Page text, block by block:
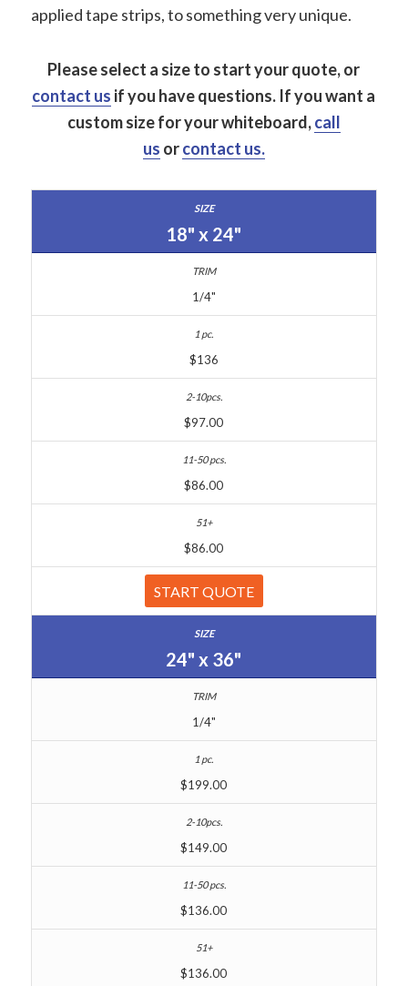
applied tape strips, to something very unique.
Please select a size to start your quote, or
contact us if you have questions. If you want a
custom size for your whiteboard,call
us orcontact us.
18" x 24"
1/4"
$136
$97.00
$86.00
$86.00
START QUOTE
24" x 36"
1/4"
$199.00
$149.00
$136.00
$136.00